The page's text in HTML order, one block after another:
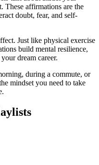
These affirmations are the
doubt, fear, and self-
Just like physical exercise
build mental resilience,
dream career.
during a commute, or
mindset you need to take